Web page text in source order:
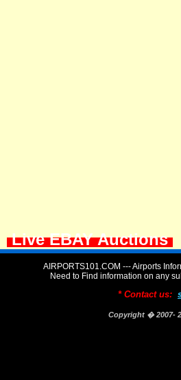
Live EBAY Auctions
AIRPORTS101.COM --- Airports
Need to Find information on any
* Contact us:
Copyright � 2007-